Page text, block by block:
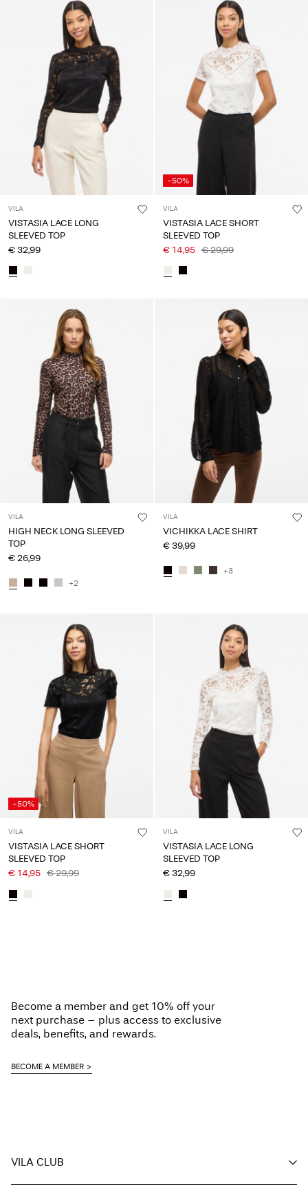
VILA
VISTASIA LACE LONG
SLEEVED TOP
€ 32,99
-50%
VILA
VISTASIA LACE SHORT
SLEEVED TOP
€ 14,95 € 29,99
VILA
HIGH NECK LONG SLEEVED
TOP
€ 26,99
+2
VILA
VICHIKKA LACE SHIRT
€ 39,99
+3
-50%
VILA
VISTASIA LACE SHORT
SLEEVED TOP
€ 14,95 € 29,99
VILA
VISTASIA LACE LONG
SLEEVED TOP
€ 32,99
Become a member and get 10% off your
next purchase – plus access to exclusive
deals, benefits, and rewards.
BECOME A MEMBER
VILA CLUB